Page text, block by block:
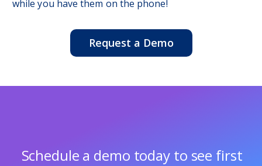
while you have them on the phone!
Request a Demo
Schedule a demo today to see first